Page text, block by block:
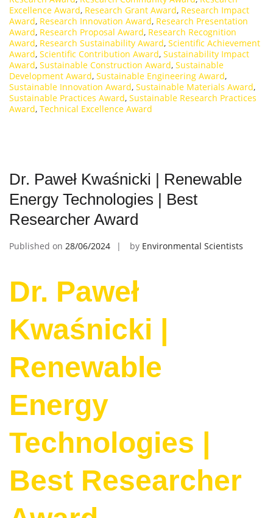
Excellence Award, Research Grant Award, Research Impact
Award, Research Innovation Award, Research Presentation
Award, Research Proposal Award, Research Recognition
Award, Research Sustainability Award, Scientific Achievement
Award, Scientific Contribution Award, Sustainability Impact
Award, Sustainable Construction Award, Sustainable
Development Award, Sustainable Engineering Award,
Sustainable Innovation Award, Sustainable Materials Award,
Sustainable Practices Award, Sustainable Research Practices
Award, Technical Excellence Award
Dr. Paweł Kwaśnicki | Renewable
Energy Technologies | Best
Researcher Award
Published on 28/06/2024 by Environmental Scientists
Dr. Paweł
Kwaśnicki |
Renewable
Energy
Technologies |
Best Researcher